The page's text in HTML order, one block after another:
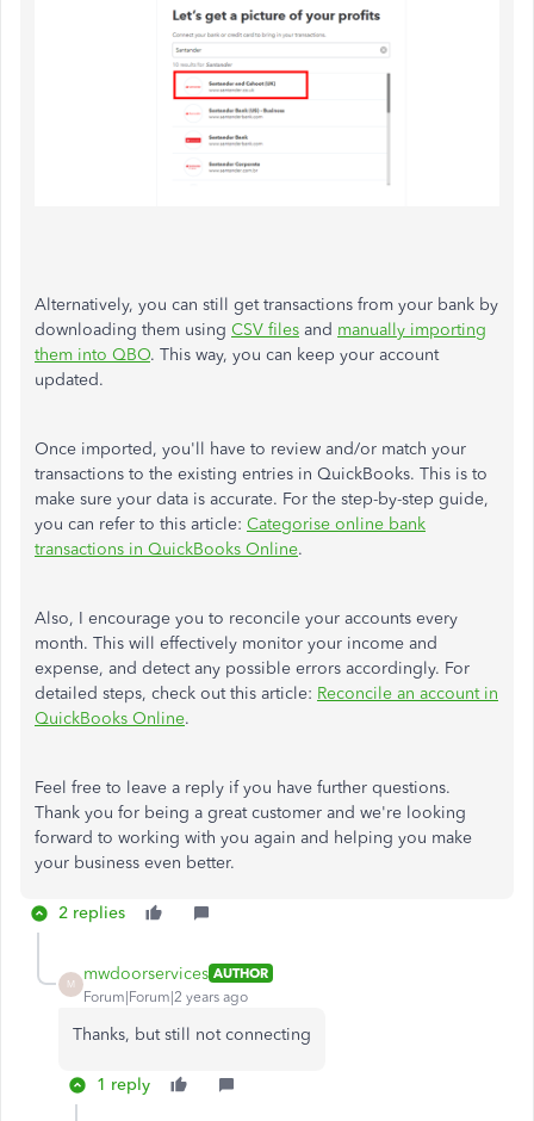
Alternatively, you can still get transactions from your bank by
downloading them using CSV files and manually importing
them into QBO. This way, you can keep your account
updated.
Once imported, you'll have to review and/or match your
transactions to the existing entries in QuickBooks. This is to
make sure your data is accurate. For the step-by-step guide,
you can refer to this article: Categorise online bank
transactions in QuickBooks Online.
Also, I encourage you to reconcile your accounts every
month. This will effectively monitor your income and
expense, and detect any possible errors accordingly. For
detailed steps, check out this article: Reconcile an account in
QuickBooks Online.
Feel free to leave a reply if you have further questions.
Thank you for being a great customer and we're looking
forward to working with you again and helping you make
your business even better.
2 replies
M
mwdoorservices AUTHOR
Forum|Forum|2 years ago
Thanks, but still not connecting
1 reply